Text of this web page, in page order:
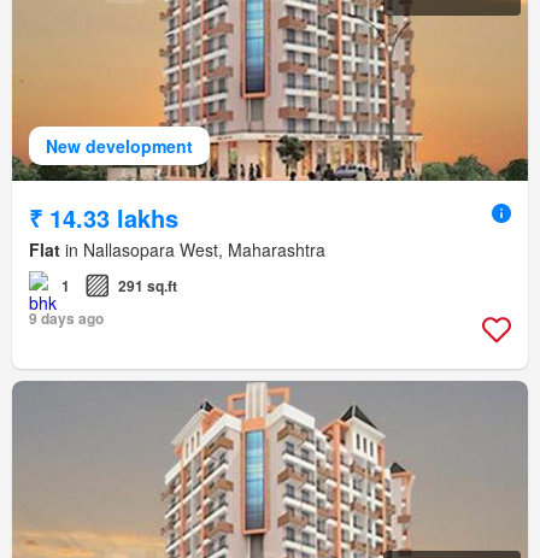
New development
₹ 14.33 lakhs
Flat in Nallasopara West, Maharashtra
1
291 sq.ft
9 days ago